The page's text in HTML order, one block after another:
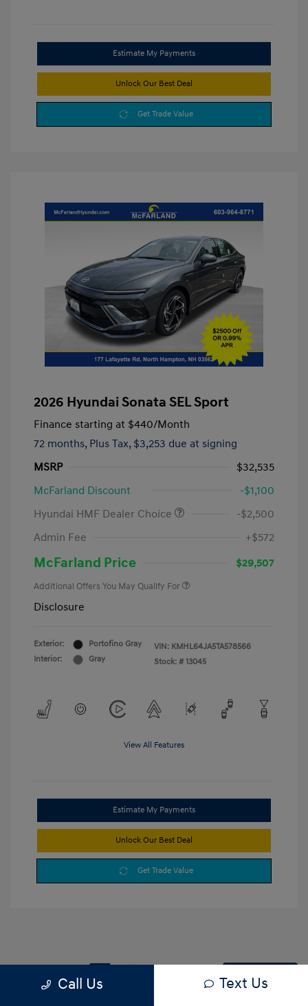
Estimate My Payments
Unlock Our Best Deal
Get Trade Value
2026 Hyundai Sonata SEL Sport
Finance starting at $440/Month
72 months, Plus Tax, $3,253 due at signing
MSRP
$32,535
McFarland Discount
-$1,100
Hyundai HMF Dealer Choice
-$2,500
Admin Fee
+$572
McFarland Price $29,507
Additional Offers You May Qualify For
Disclosure
Exterior:
Portofino Gray
Interior:
Gray
VIN: KMHL64JA5TA578566
Stock: # 13045
View All Features
Estimate My Payments
Unlock Our Best Deal
Get Trade Value
Back to Top
Call Us Text Us